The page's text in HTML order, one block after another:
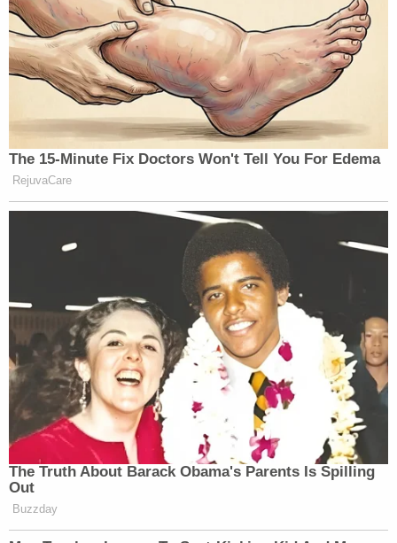
The 15-Minute Fix Doctors Won't Tell You For Edema
RejuvaCare
The Truth About Barack Obama's Parents Is Spilling
Out
Buzzday